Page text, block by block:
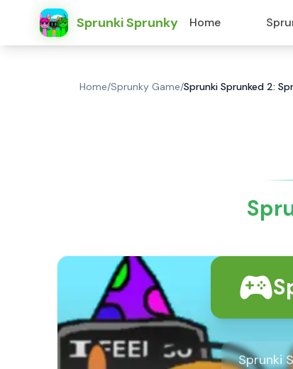
Sprunki Sprunky Home
Home/Sprunky Game/Sprunki Sprunked 2:
Sprunki